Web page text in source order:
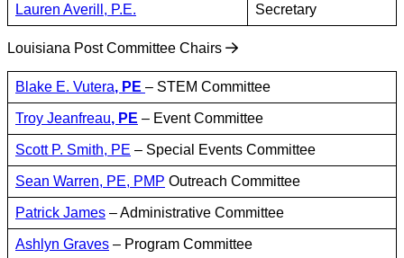
Lauren Averill, P.E. Secretary
Louisiana Post Committee Chairs
Blake E. Vutera, PE – STEM Committee
Troy Jeanfreau, PE – Event Committee
Scott P. Smith, PE – Special Events Committee
Sean Warren, PE, PMP Outreach Committee
Patrick James – Administrative Committee
Ashlyn Graves – Program Committee